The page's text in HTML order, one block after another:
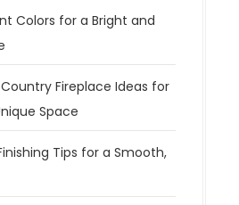
Colors for a Bright and
Fireplace Ideas for
Space
Tips for a Smooth,